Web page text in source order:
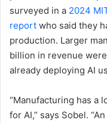
surveyed in a 2024
report who said they
production. Larger
billion in revenue
already deploying AI
“Manufacturing has a
for AI,” says Sobel.